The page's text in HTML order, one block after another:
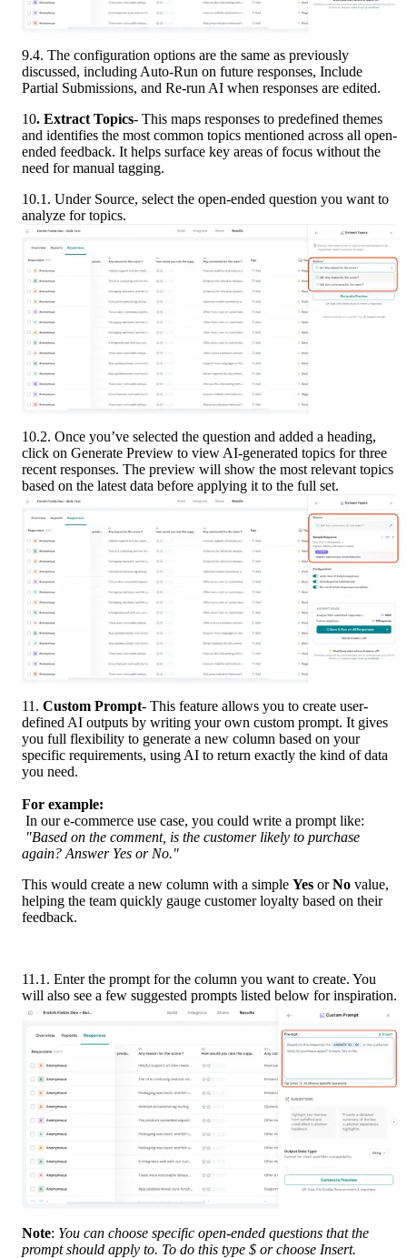
9.4. The configuration options are the same as previously
discussed, including Auto-Run on future responses, Include
Partial Submissions, and Re-run AI when responses are edited.
10. Extract Topics- This maps responses to predefined themes
and identifies the most common topics mentioned across all open-
ended feedback. It helps surface key areas of focus without the
need for manual tagging.
10.1. Under Source, select the open-ended question you want to
analyze for topics.
10.2. Once you’ve selected the question and added a heading,
click on Generate Preview to view AI-generated topics for three
recent responses. The preview will show the most relevant topics
based on the latest data before applying it to the full set.
11. Custom Prompt- This feature allows you to create user-
defined AI outputs by writing your own custom prompt. It gives
you full flexibility to generate a new column based on your
specific requirements, using AI to return exactly the kind of data
you need.
For example:
In our e-commerce use case, you could write a prompt like:
"Based on the comment, is the customer likely to purchase
again? Answer Yes or No."
This would create a new column with a simple Yes or No value,
helping the team quickly gauge customer loyalty based on their
feedback.
11.1. Enter the prompt for the column you want to create. You
will also see a few suggested prompts listed below for inspiration.
Note: You can choose specific open-ended questions that the
prompt should apply to. To do this type $ or choose Insert.